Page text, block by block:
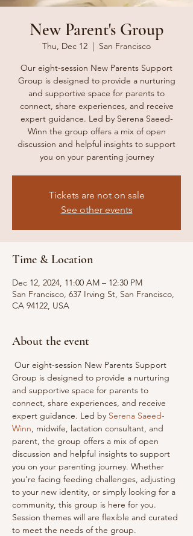
New Parent's Group
Thu, Dec 12
  |
San Francisco
Our eight-session New Parents Support
Group is designed to provide a nurturing
and supportive space for parents to
connect, share experiences, and receive
expert guidance. Led by Serena Saeed-
Winn the group offers a mix of open
discussion and helpful insights to support
you on your parenting journey
Tickets are not on sale
See other events
Time & Location
Dec 12, 2024, 11:00 AM – 12:30 PM
San Francisco, 637 Irving St, San Francisco,
CA 94122, USA
About the event
Our eight-session New Parents Support
Group is designed to provide a nurturing
and supportive space for parents to
connect, share experiences, and receive
expert guidance. Led by Serena Saeed-
Winn, midwife, lactation consultant, and
parent, the group offers a mix of open
discussion and helpful insights to support
you on your parenting journey. Whether
you're facing feeding challenges, adjusting
to your new identity, or simply looking for a
community, this group is here for you.
Session themes will are flexible and curated
to meet the needs of the group.